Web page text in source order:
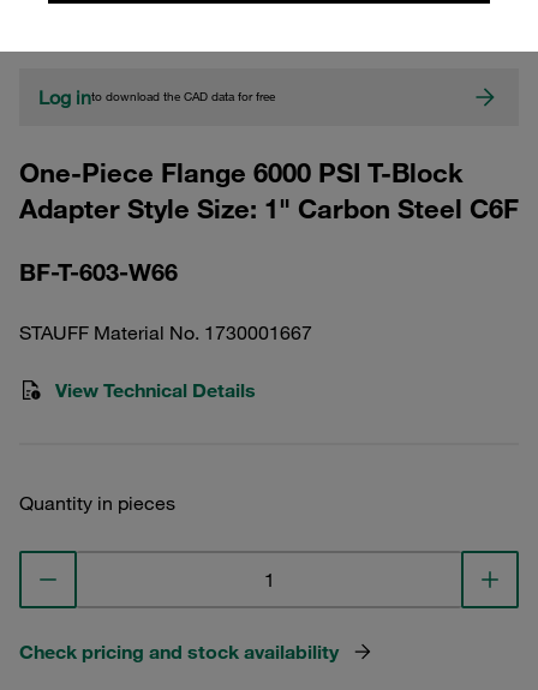
Log into download the CAD data for free
One-Piece Flange 6000 PSI T-Block
Adapter Style Size: 1" Carbon Steel C6F
BF-T-603-W66
STAUFF Material No. 1730001667
View Technical Details
Quantity in pieces
Check pricing and stock availability